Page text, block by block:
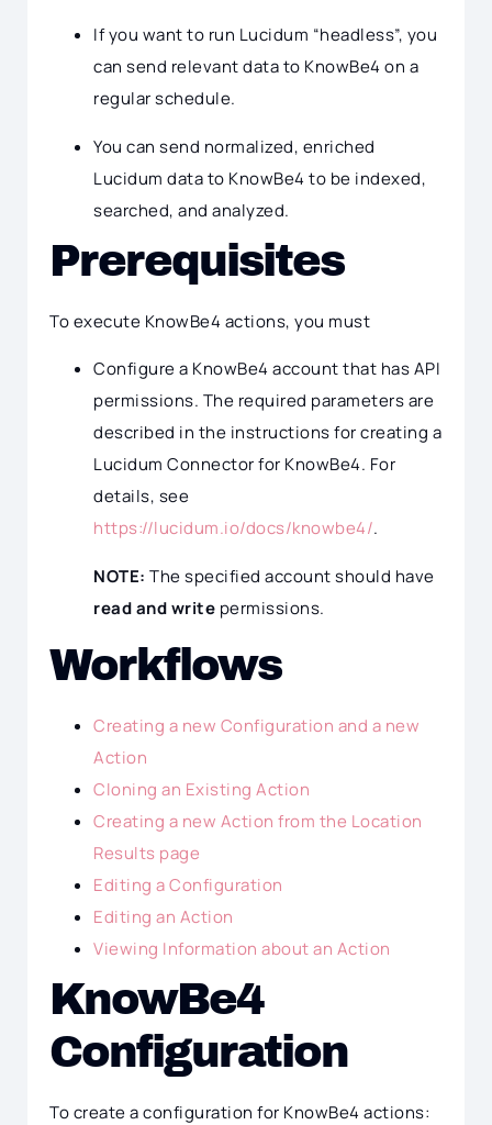
If you want to run Lucidum “headless”, you
can send relevant data to KnowBe4 on a
regular schedule.
You can send normalized, enriched
Lucidum data to KnowBe4 to be indexed,
searched, and analyzed.
Prerequisites
To execute KnowBe4 actions, you must
Configure a KnowBe4 account that has API
permissions. The required parameters are
described in the instructions for creating a
Lucidum Connector for KnowBe4. For
details, see
https://lucidum.io/docs/knowbe4/.
NOTE: The specified account should have
read and write permissions.
Workflows
Creating a new Configuration and a new
Action
Cloning an Existing Action
Creating a new Action from the Location
Results page
Editing a Configuration
Editing an Action
Viewing Information about an Action
KnowBe4
Configuration
To create a configuration for KnowBe4 actions: